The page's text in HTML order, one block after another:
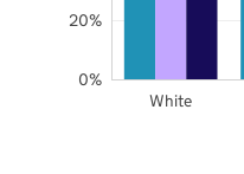
White
0%
20%